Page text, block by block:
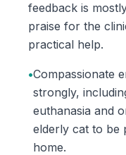
feedback is
praise for the
practical help.
•Compassionate
strongly,
euthanasia and
elderly cat to be
home.